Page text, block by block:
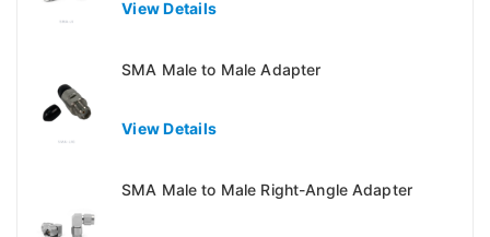
View Details
SMA Male to Male Adapter
View Details
SMA Male to Male Right-Angle Adapter